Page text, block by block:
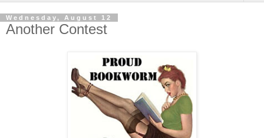
Wednesday, August 12
Another Contest